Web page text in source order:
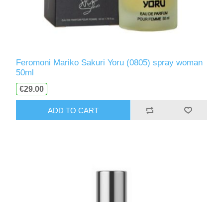
Feromoni Mariko Sakuri Yoru (0805) spray woman
50ml
€29.00
ADD TO CART